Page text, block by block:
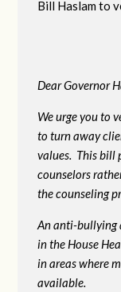
Bill Haslam to
Dear Governor
We urge you to
to turn away
values. This bill
counselors
the counseling
An anti-bullying
in the House
in areas where
available.